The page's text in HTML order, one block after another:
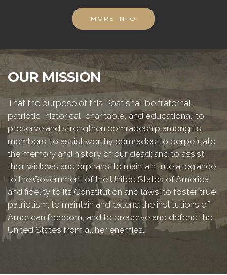
MORE INFO
OUR MISSION
That the purpose of this Post shall be fraternal,
patriotic, historical, charitable, and educational: to
preserve and strengthen comradeship among its
members; to assist worthy comrades; to perpetuate
the memory and history of our dead; and to assist
their widows and orphans; to maintain true allegiance
to the Government of the United States of America,
and fidelity to its Constitution and laws; to foster true
patriotism; to maintain and extend the institutions of
American freedom, and to preserve and defend the
United States from all her enemies.